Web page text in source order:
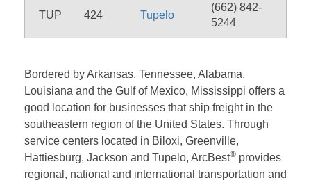
TUP 424 Tupelo
(662) 842-
5244
Bordered by Arkansas, Tennessee, Alabama,
Louisiana and the Gulf of Mexico, Mississippi offers a
good location for businesses that ship freight in the
southeastern region of the United States. Through
service centers located in Biloxi, Greenville,
Hattiesburg, Jackson and Tupelo, ArcBest® provides
regional, national and international transportation and